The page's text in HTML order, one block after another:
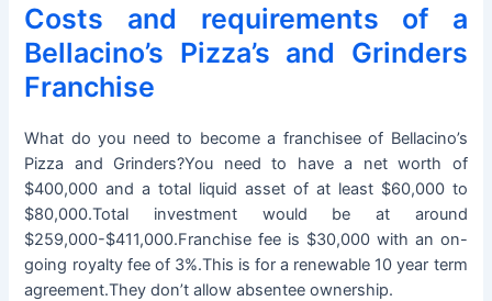
Costs and requirements of a
Bellacino’s Pizza’s and Grinders
Franchise
What do you need to become a franchisee of Bellacino’s
Pizza and Grinders?You need to have a net worth of
$400,000 and a total liquid asset of at least $60,000 to
$80,000.Total investment would be at around
$259,000-$411,000.Franchise fee is $30,000 with an on-
going royalty fee of 3%.This is for a renewable 10 year term
agreement.They don’t allow absentee ownership.